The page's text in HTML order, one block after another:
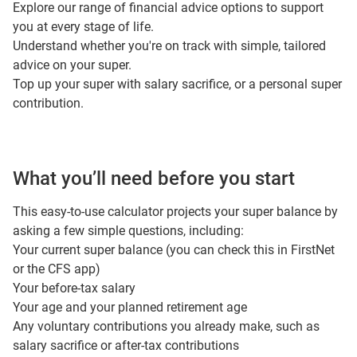
Explore our range of financial advice options to support
you at every stage of life.
Understand whether you're on track with simple, tailored
advice on your super.
Top up your super with salary sacrifice, or a personal super
contribution.
What you’ll need before you start
This easy‑to‑use calculator projects your super balance by
asking a few simple questions, including:
Your current super balance (you can check this in FirstNet
or the CFS app)
Your before‑tax salary
Your age and your planned retirement age
Any voluntary contributions you already make, such as
salary sacrifice or after‑tax contributions